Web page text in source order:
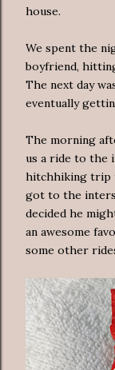
house.
We spent the
boyfriend,
The next day
eventually
The morning
us a ride to the
hitchhiking trip
got to the
decided he
an awesome
some other